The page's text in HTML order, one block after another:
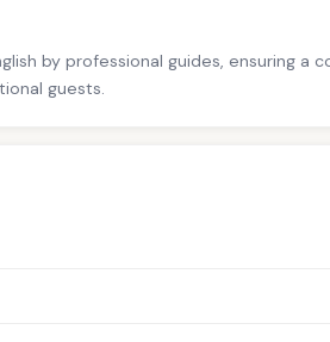
by professional guides, ensuring a
guests.